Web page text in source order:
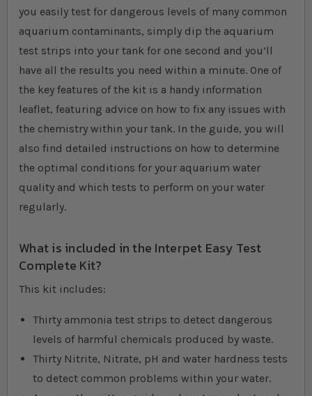
you easily test for dangerous levels of many common
aquarium contaminants, simply dip the aquarium
test strips into your tank for one second and you’ll
have all the results you need within a minute. One of
the key features of the kit is a handy information
leaflet, featuring advice on how to fix any issues with
the chemistry within your tank. In the guide, you will
also find detailed instructions on how to determine
the optimal conditions for your aquarium water
quality and which tests to perform on your water
regularly.
What is included in the Interpet Easy Test
Complete Kit?
This kit includes:
Thirty ammonia test strips to detect dangerous
levels of harmful chemicals produced by waste.
Thirty Nitrite, Nitrate, pH and water hardness tests
to detect common problems within your water.